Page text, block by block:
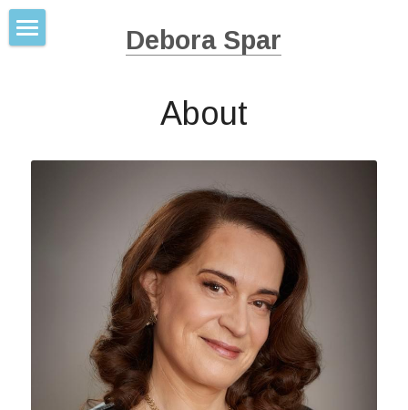
Debora Spar
Work Mate Marry Love
The Baby Business
Ruling the Waves
About